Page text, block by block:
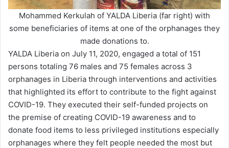
Mohammed Kerkulah of YALDA Liberia (far right) with
some beneficiaries of items at one of the orphanages they
made donations to.
YALDA Liberia on July 11, 2020, engaged a total of 151
persons totaling 76 males and 75 females across 3
orphanages in Liberia through interventions and activities
that highlighted its effort to contribute to the fight against
COVID-19. They executed their self-funded projects on
the premise of creating COVID-19 awareness and to
donate food items to less privileged institutions especially
orphanages where they felt people needed the most but